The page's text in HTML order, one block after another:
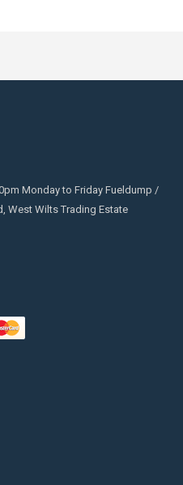
Monday to Friday Fueldump /
West Wilts Trading Estate